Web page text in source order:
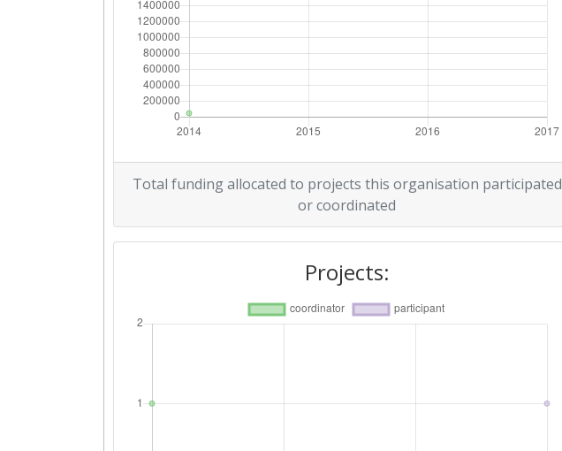
Total funding allocated to projects this organisation participated
or coordinated
Projects: